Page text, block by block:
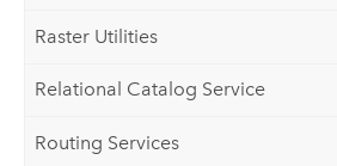
Raster Utilities
Relational Catalog Service
Routing Services